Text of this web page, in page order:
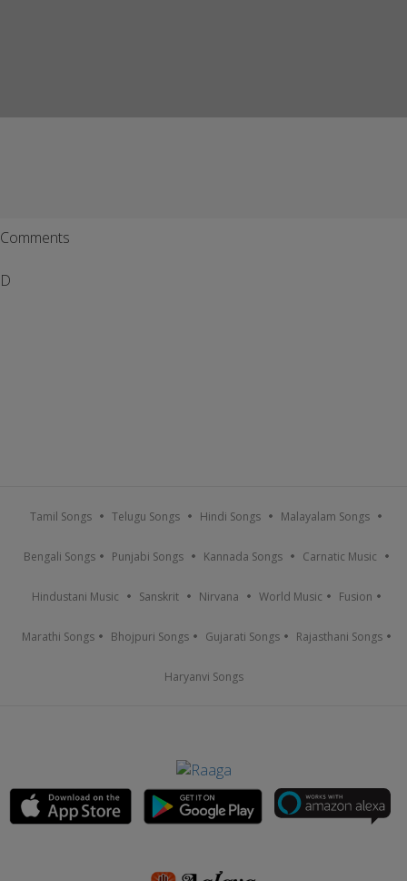
Comments
D
Tamil Songs Telugu Songs Hindi Songs Malayalam Songs
Bengali Songs Punjabi Songs Kannada Songs Carnatic Music
Hindustani Music Sanskrit Nirvana World Music Fusion
Marathi Songs Bhojpuri Songs Gujarati Songs Rajasthani Songs
Haryanvi Songs